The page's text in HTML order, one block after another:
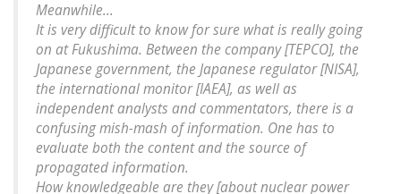
Meanwhile...
It is very difficult to know for sure what is really going
on at Fukushima. Between the company [TEPCO], the
Japanese government, the Japanese regulator [NISA],
the international monitor [IAEA], as well as
independent analysts and commentators, there is a
confusing mish-mash of information. One has to
evaluate both the content and the source of
propagated information.
How knowledgeable are they [about nuclear power